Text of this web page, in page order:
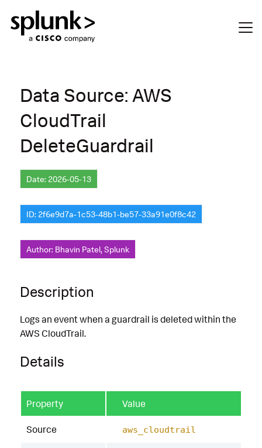
Data Source: AWS
CloudTrail
DeleteGuardrail
Date: 2026-05-13
ID: 2f6e9d7a-1c53-48b1-be57-33a91e0f8c42
Author: Bhavin Patel, Splunk
Description
Logs an event when a guardrail is deleted within the
AWS CloudTrail.
Details
Property Value
Source aws_cloudtrail